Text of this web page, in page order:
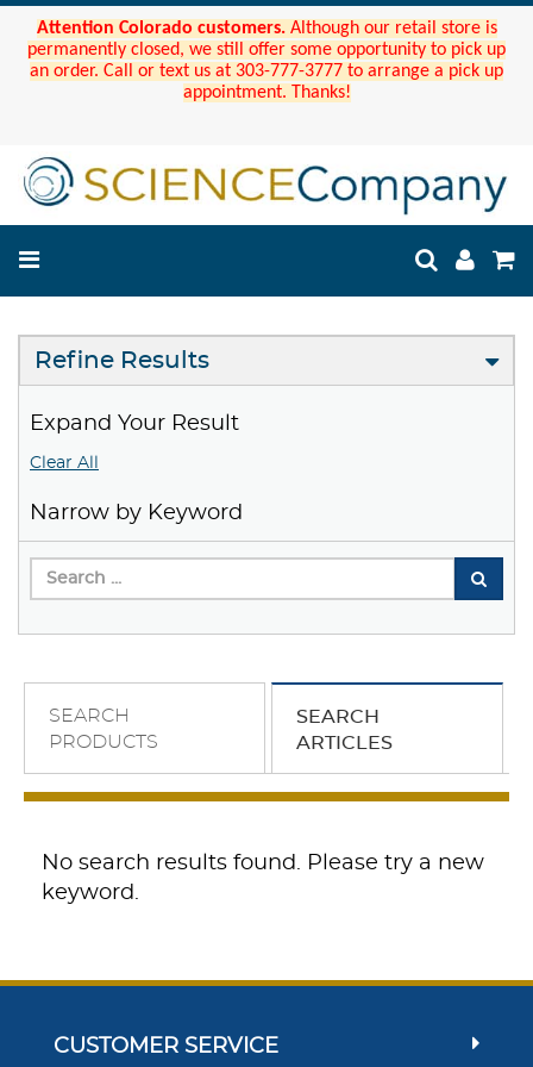
Attention Colorado customers. Although our retail store is
permanently closed, we still offer some opportunity to pick up
an order. Call or text us at 303-777-3777 to arrange a pick up
appointment. Thanks!
Refine Results
Expand Your Result
Clear All
Narrow by Keyword
SEARCH
PRODUCTS
SEARCH
ARTICLES
No search results found. Please try a new
keyword.
CUSTOMER SERVICE